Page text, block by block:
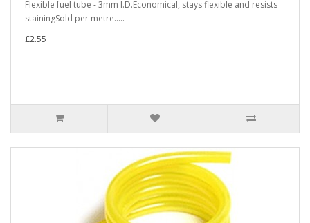
Flexible fuel tube - 3mm I.D.Economical, stays flexible and resists
stainingSold per metre.....
£2.55